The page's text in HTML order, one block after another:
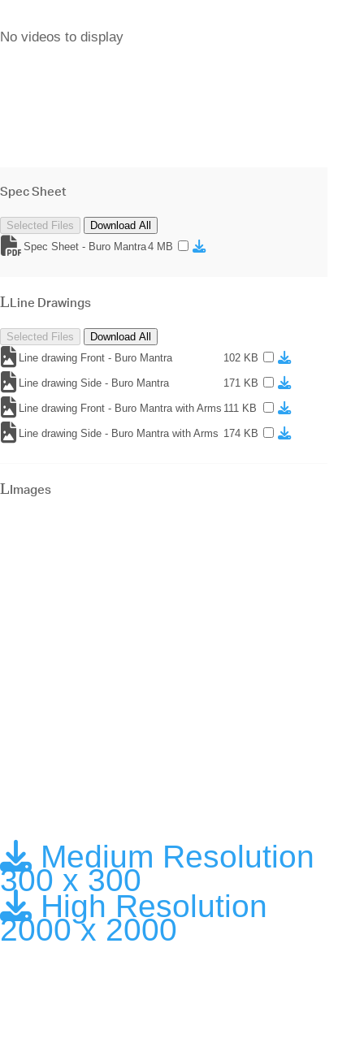
No videos to display
Spec Sheet
Selected Files
Download All
Spec Sheet - Buro Mantra4 MB
Line Drawings
Selected Files
Download All
Line drawing Front - Buro Mantra
102 KB
Line drawing Side - Buro Mantra 171 KB
Line drawing Front - Buro Mantra with Arms 111 KB
Line drawing Side - Buro Mantra with Arms 174 KB
Images
Medium Resolution
300 x 300
High Resolution
2000 x 2000